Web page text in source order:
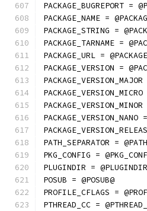
PACKAGE_BUGREPORT =
PACKAGE_NAME =
PACKAGE_STRING =
PACKAGE_TARNAME =
PACKAGE_URL =
PACKAGE_VERSION =
PACKAGE_VERSION_NANO
PATH_SEPARATOR =
PKG_CONFIG =
PLUGINDIR =
POSUB = @POSUB@
PROFILE_CFLAGS =
PTHREAD_CC =